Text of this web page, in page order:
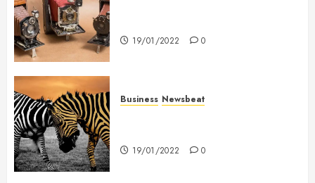
19/01/2022 0
Business Newsbeat
19/01/2022 0